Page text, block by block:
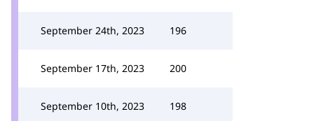
September 24th, 2023 196
September 17th, 2023 200
September 10th, 2023 198